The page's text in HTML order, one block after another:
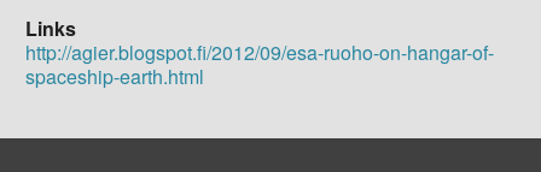
Links
http://agier.blogspot.fi/2012/09/esa-ruoho-on-hangar-of-
spaceship-earth.html